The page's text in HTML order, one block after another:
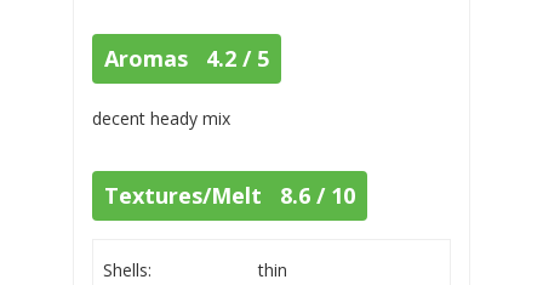
Aromas 4.2 / 5
decent heady mix
Textures/Melt 8.6 / 10
Shells: thin